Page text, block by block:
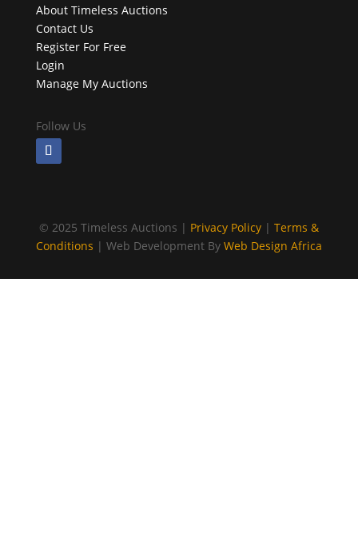
About Timeless Auctions
Contact Us
Register For Free
Login
Manage My Auctions
Follow Us
© 2025 Timeless Auctions | Privacy Policy| Terms &
Conditions | Web Development By Web Design Africa